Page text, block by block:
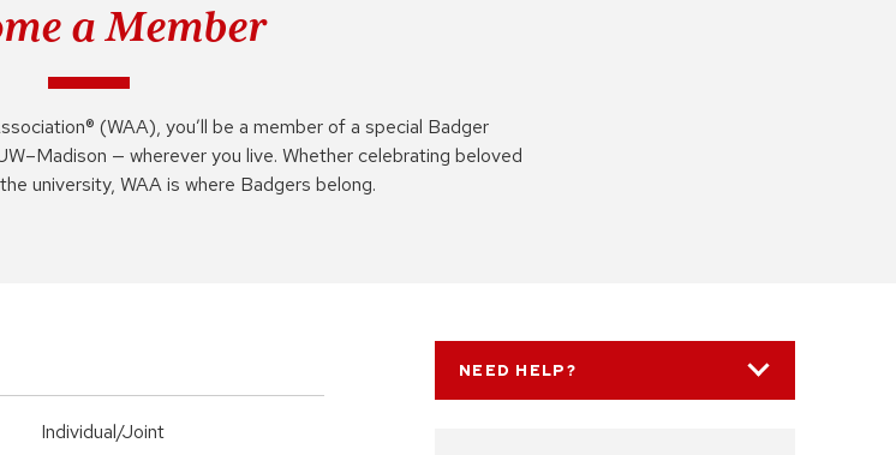
a Member
(WAA), you’ll be a member of a special Badger
— wherever you live. Whether celebrating beloved
university, WAA is where Badgers belong.
Individual/Joint
NEED HELP?